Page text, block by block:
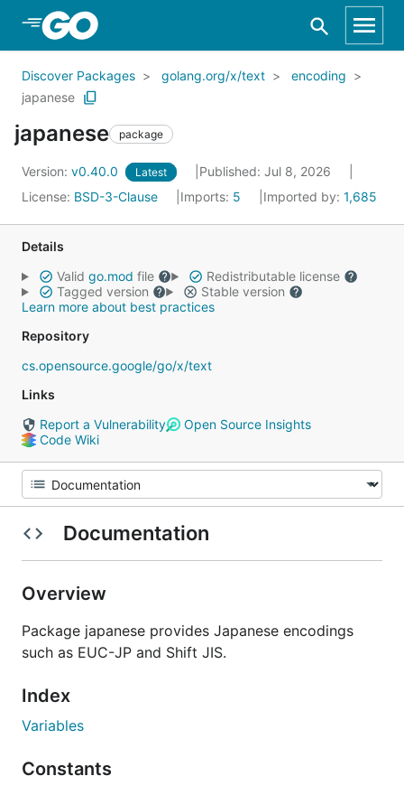
Skip to Main Content
Discover Packages golang.org/x/text
encoding
japanese
japanese package
Version: v0.40.0 Latest
Published: Jul 8, 2026
License: BSD-3-Clause Imports: 5 Imported by: 1,685
Details
Valid go.mod file
Redistributable license
Tagged version
Stable version
Learn more about best practices
Repository
cs.opensource.google/go/x/text
Links
Report a Vulnerability
Open Source Insights
Code Wiki
Documentation
Overview
Package japanese provides Japanese encodings
such as EUC-JP and Shift JIS.
Index
Variables
Constants